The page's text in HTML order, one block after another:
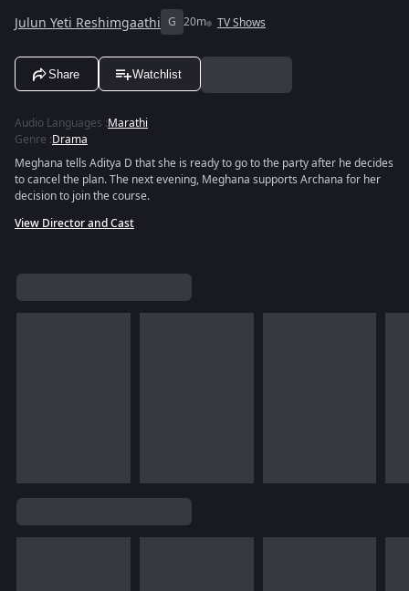
Julun Yeti Reshimgaathi G 20m TV Shows
Share Watchlist
Audio Languages :Marathi
Genre :Drama
Meghana tells Aditya D that she is ready to go to the party after he decides
to cancel the plan. The next evening, Meghana supports Archana for her
decision to join the course.
View Director and Cast